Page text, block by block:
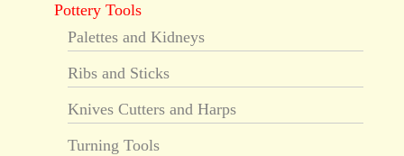
Pottery Tools
Palettes and Kidneys
Ribs and Sticks
Knives Cutters and Harps
Turning Tools